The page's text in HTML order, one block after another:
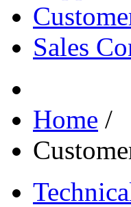
Sales
Home /